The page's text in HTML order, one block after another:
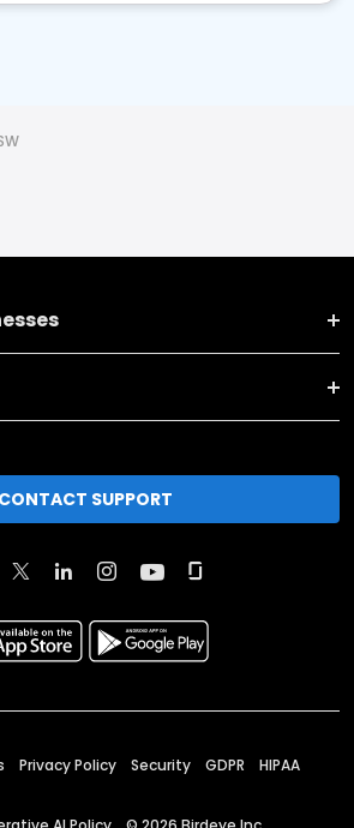
CONTACT SUPPORT
Privacy Policy Security GDPR HIPAA